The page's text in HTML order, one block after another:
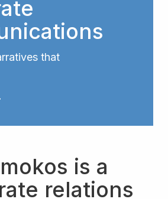
that
is a
relations